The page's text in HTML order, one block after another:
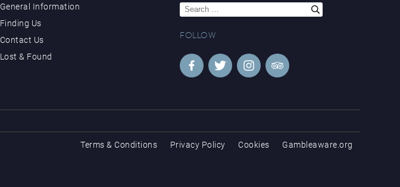
General Information
Finding Us
Contact Us
Lost & Found
Search
for:
FOLLOW
Terms & Conditions Privacy Policy Cookies Gambleaware.org